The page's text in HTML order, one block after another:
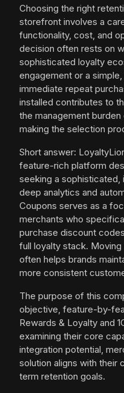
Choosing the right
storefront involves a
functionality, cost, and
decision often rests on
sophisticated loyalty
engagement or a
immediate repeat
installed contributes to
the management
making the selection
Short answer:
feature-rich platform
seeking a sophisticated,
deep analytics and
Coupons serves as a
merchants who
purchase discount
full loyalty stack.
often helps brands
more consistent
The purpose of this
objective, feature-by-
Rewards & Loyalty and
examining their core
integration potential,
solution aligns with their
term retention goals.